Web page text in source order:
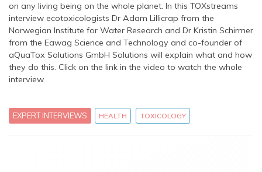
on any living being on the whole planet. In this TOXstreams
interview ecotoxicologists Dr Adam Lillicrap from the
Norwegian Institute for Water Research and Dr Kristin Schirmer
from the Eawag Science and Technology and co-founder of
aQuaTox Solutions GmbH Solutions will explain what and how
they do this. Click on the link in the video to watch the whole
interview.
EXPERT INTERVIEWS HEALTH TOXICOLOGY